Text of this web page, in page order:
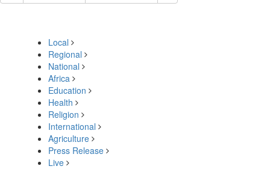
Local
Regional
National
Africa
Education
Health
Religion
International
Agriculture
Press Release
Live